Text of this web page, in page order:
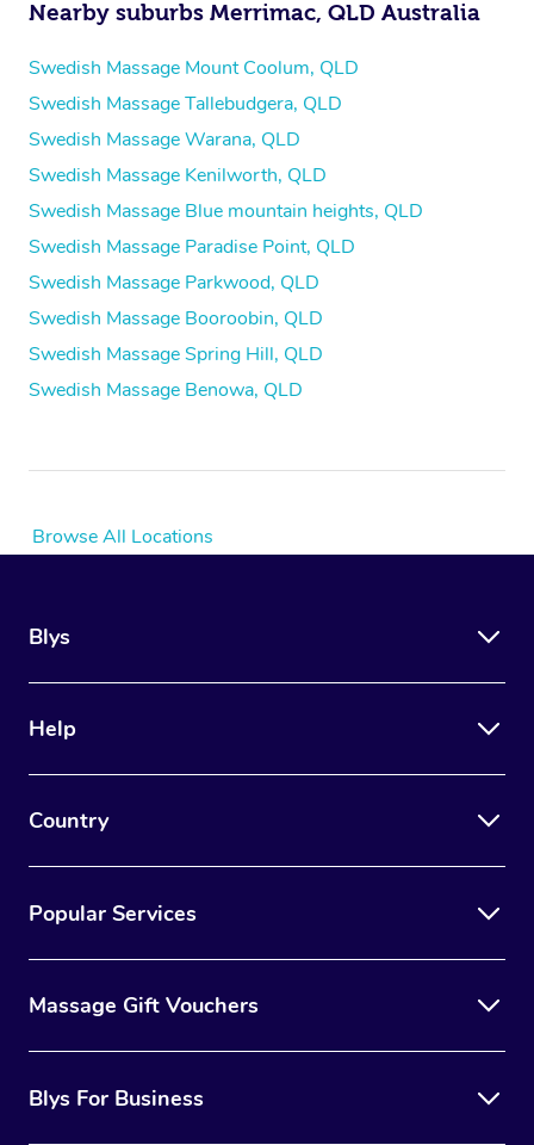
Nearby suburbs Merrimac, QLD Australia
Swedish Massage Mount Coolum, QLD
Swedish Massage Tallebudgera, QLD
Swedish Massage Warana, QLD
Swedish Massage Kenilworth, QLD
Swedish Massage Blue mountain heights, QLD
Swedish Massage Paradise Point, QLD
Swedish Massage Parkwood, QLD
Swedish Massage Booroobin, QLD
Swedish Massage Spring Hill, QLD
Swedish Massage Benowa, QLD
Browse All Locations
Blys
Help
Country
Popular Services
Massage Gift Vouchers
Blys For Business